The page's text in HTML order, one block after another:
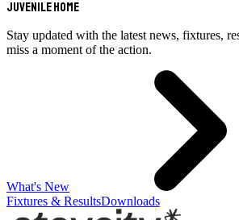
Juvenile Home
Stay updated with the latest news, fixtures,
miss a moment of the action.
What's New
Fixtures & ResultsDownloads